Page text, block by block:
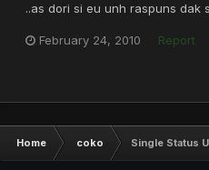
..as dori si eu unh raspuns dak
February 24, 2010 Report
Home coko Single Status